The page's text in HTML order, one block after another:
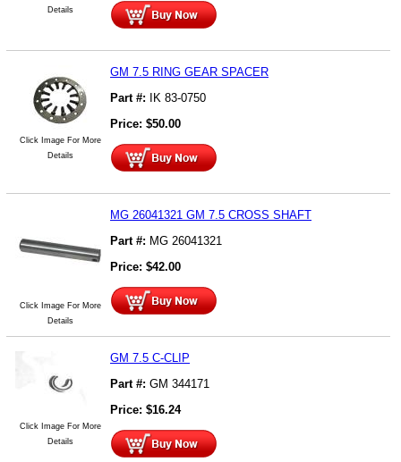
Details
Click Image For More
Details
GM 7.5 RING GEAR SPACER
Part #:
IK 83-0750
Price: $50.00
Click Image For More
Details
MG 26041321 GM 7.5 CROSS SHAFT
Part #: MG 26041321
Price: $42.00
Click Image For More
Details
GM 7.5 C-CLIP
Part #: GM 344171
Price: $16.24